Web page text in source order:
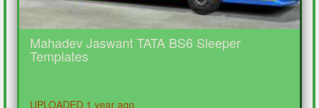
Mahadev Jaswant TATA BS6 Sleeper
Templates
UPLOADED 1 year ago